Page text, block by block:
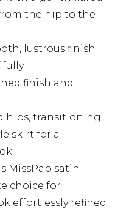
the hip to the
lustrous finish
finish and
hips, transitioning
skirt for a
MissPap satin
choice for
effortlessly refined